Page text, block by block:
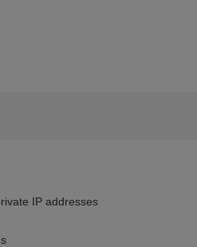
IP addresses